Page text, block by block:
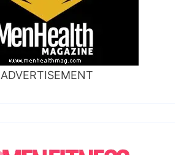
ADVERTISEMENT